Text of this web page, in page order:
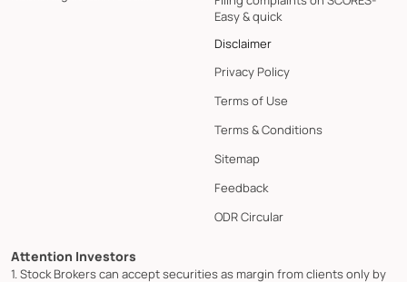
Easy & quick
Disclaimer
Privacy Policy
Terms of Use
Terms & Conditions
Sitemap
Feedback
ODR Circular
Attention Investors
1. Stock Brokers can accept securities as margin from clients only by